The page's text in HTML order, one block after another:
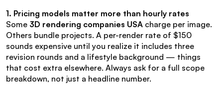
1. Pricing models matter more than hourly rates
Some 3D rendering companies USA charge per image.
Others bundle projects. A per-render rate of $150
sounds expensive until you realize it includes three
revision rounds and a lifestyle background — things
that cost extra elsewhere. Always ask for a full scope
breakdown, not just a headline number.